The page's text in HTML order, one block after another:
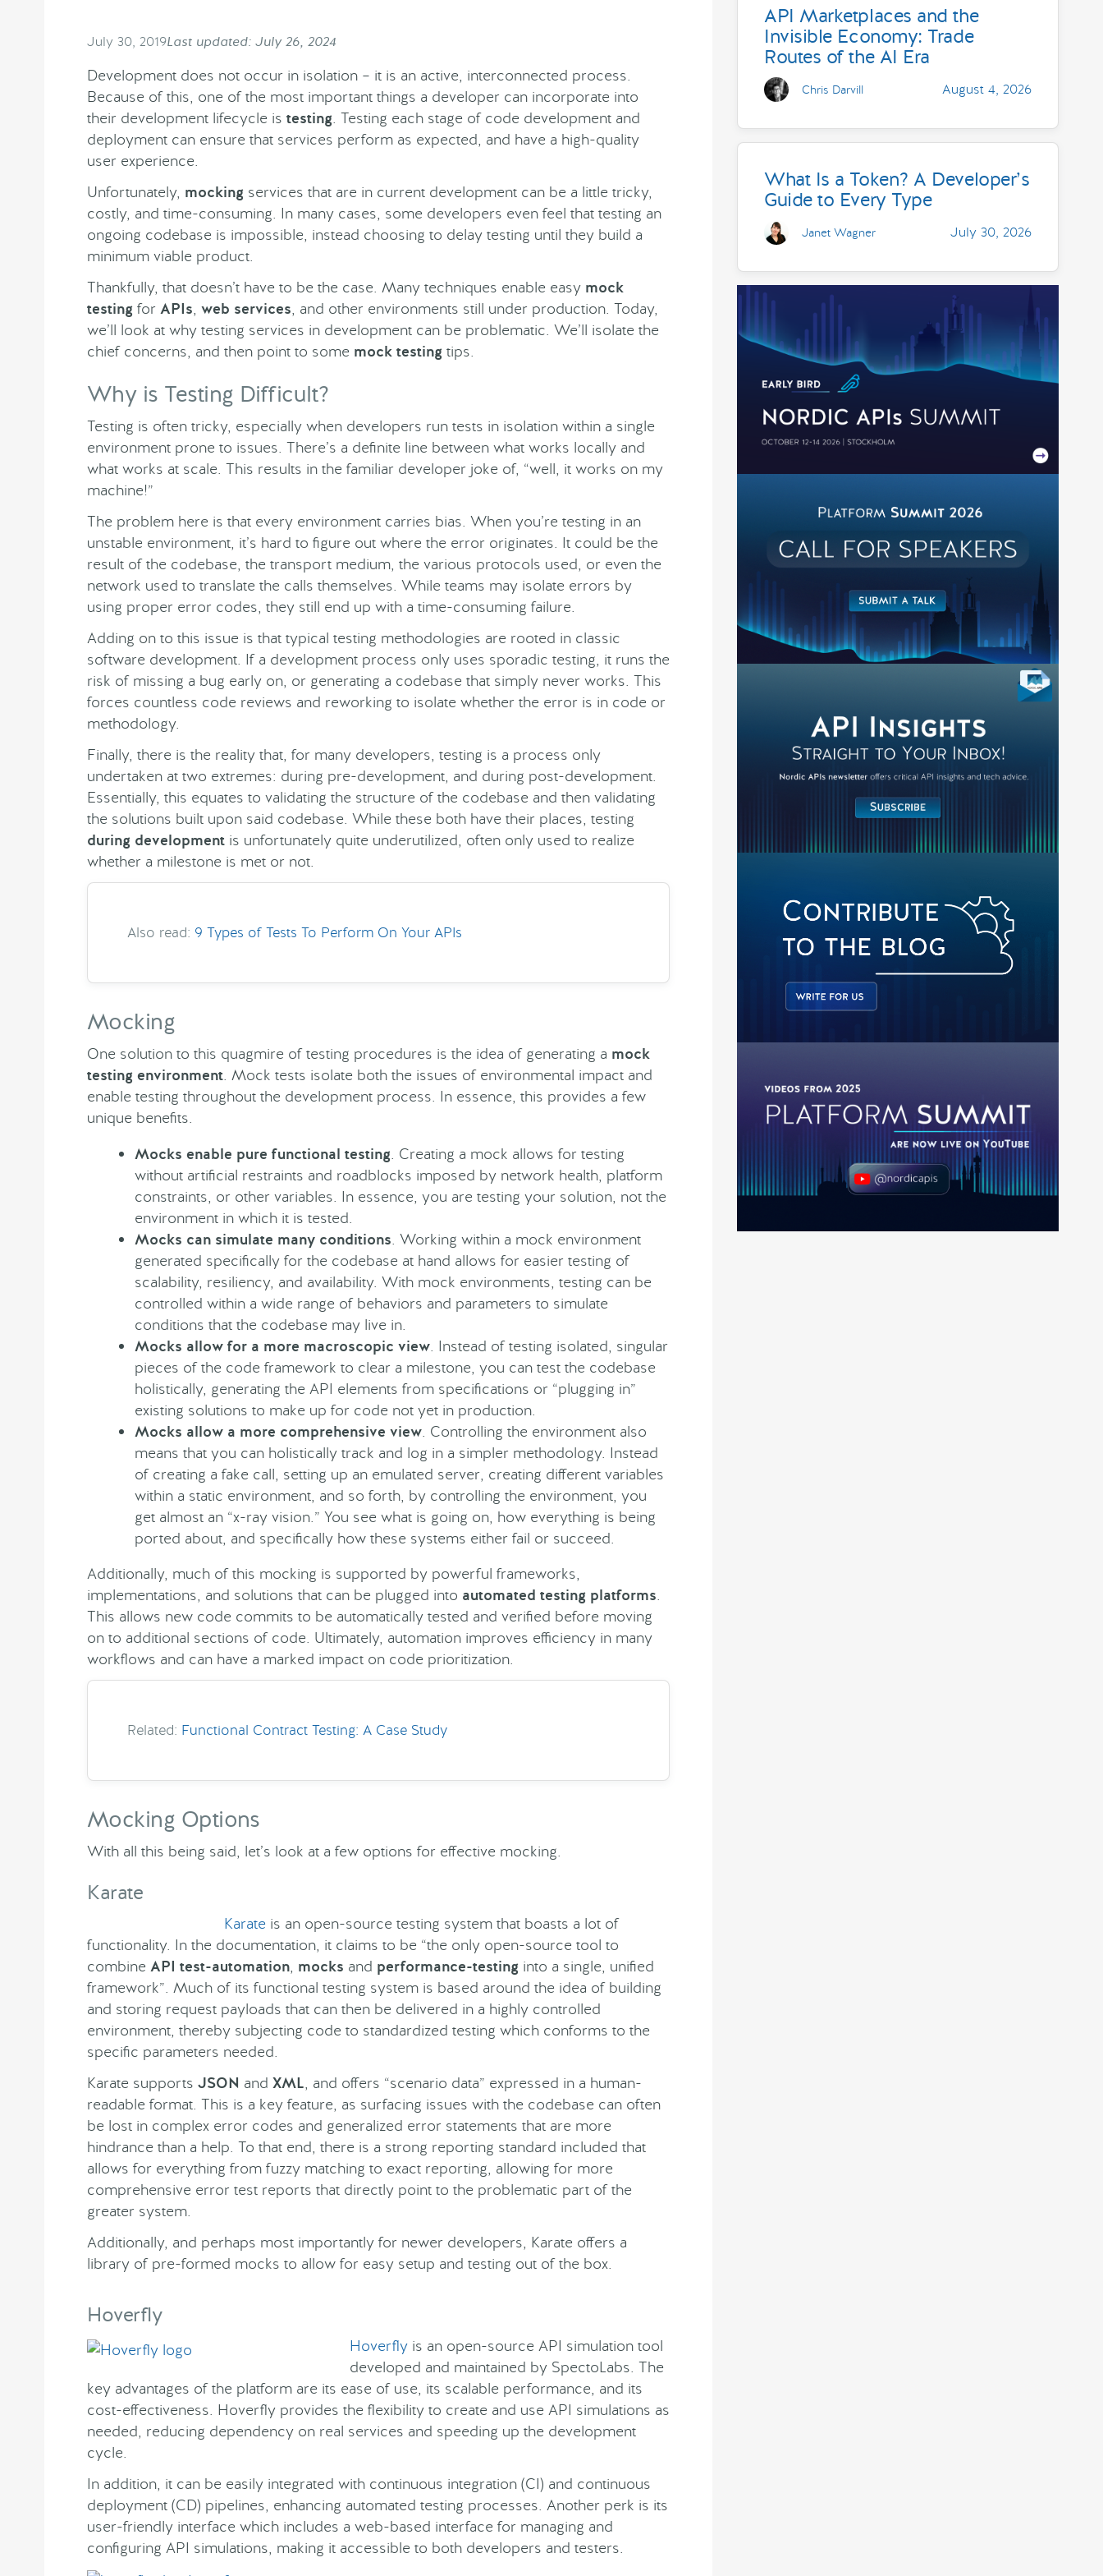
July 30, 2019Last updated: July 26, 2024
Development does not occur in isolation – it is an active, interconnected process.
Because of this, one of the most important things a developer can incorporate into
their development lifecycle is testing. Testing each stage of code development and
deployment can ensure that services perform as expected, and have a high-quality
user experience.
Unfortunately, mocking services that are in current development can be a little tricky,
costly, and time-consuming. In many cases, some developers even feel that testing an
ongoing codebase is impossible, instead choosing to delay testing until they build a
minimum viable product.
Thankfully, that doesn’t have to be the case. Many techniques enable easy mock
testing for APIs, web services, and other environments still under production. Today,
we’ll look at why testing services in development can be problematic. We’ll isolate the
chief concerns, and then point to some mock testing tips.
Why is Testing Difficult?
Testing is often tricky, especially when developers run tests in isolation within a single
environment prone to issues. There’s a definite line between what works locally and
what works at scale. This results in the familiar developer joke of, “well, it works on my
machine!”
The problem here is that every environment carries bias. When you’re testing in an
unstable environment, it’s hard to figure out where the error originates. It could be the
result of the codebase, the transport medium, the various protocols used, or even the
network used to translate the calls themselves. While teams may isolate errors by
using proper error codes, they still end up with a time-consuming failure.
Adding on to this issue is that typical testing methodologies are rooted in classic
software development. If a development process only uses sporadic testing, it runs the
risk of missing a bug early on, or generating a codebase that simply never works. This
forces countless code reviews and reworking to isolate whether the error is in code or
methodology.
Finally, there is the reality that, for many developers, testing is a process only
undertaken at two extremes: during pre-development, and during post-development.
Essentially, this equates to validating the structure of the codebase and then validating
the solutions built upon said codebase. While these both have their places, testing
during development is unfortunately quite underutilized, often only used to realize
whether a milestone is met or not.
Also read: 9 Types of Tests To Perform On Your APIs
Mocking
One solution to this quagmire of testing procedures is the idea of generating a mock
testing environment. Mock tests isolate both the issues of environmental impact and
enable testing throughout the development process. In essence, this provides a few
unique benefits.
Mocks enable pure functional testing. Creating a mock allows for testing
without artificial restraints and roadblocks imposed by network health, platform
constraints, or other variables. In essence, you are testing your solution, not the
environment in which it is tested.
Mocks can simulate many conditions. Working within a mock environment
generated specifically for the codebase at hand allows for easier testing of
scalability, resiliency, and availability. With mock environments, testing can be
controlled within a wide range of behaviors and parameters to simulate
conditions that the codebase may live in.
Mocks allow for a more macroscopic view. Instead of testing isolated, singular
pieces of the code framework to clear a milestone, you can test the codebase
holistically, generating the API elements from specifications or “plugging in”
existing solutions to make up for code not yet in production.
Mocks allow a more comprehensive view. Controlling the environment also
means that you can holistically track and log in a simpler methodology. Instead
of creating a fake call, setting up an emulated server, creating different variables
within a static environment, and so forth, by controlling the environment, you
get almost an “x-ray vision.” You see what is going on, how everything is being
ported about, and specifically how these systems either fail or succeed.
Additionally, much of this mocking is supported by powerful frameworks,
implementations, and solutions that can be plugged into automated testing platforms.
This allows new code commits to be automatically tested and verified before moving
on to additional sections of code. Ultimately, automation improves efficiency in many
workflows and can have a marked impact on code prioritization.
Related: Functional Contract Testing: A Case Study
Mocking Options
With all this being said, let’s look at a few options for effective mocking.
Karate
Karate is an open-source testing system that boasts a lot of
functionality. In the documentation, it claims to be “the only open-source tool to
combine API test-automation, mocks and performance-testing into a single, unified
framework”. Much of its functional testing system is based around the idea of building
and storing request payloads that can then be delivered in a highly controlled
environment, thereby subjecting code to standardized testing which conforms to the
specific parameters needed.
Karate supports JSON and XML, and offers “scenario data” expressed in a human-
readable format. This is a key feature, as surfacing issues with the codebase can often
be lost in complex error codes and generalized error statements that are more
hindrance than a help. To that end, there is a strong reporting standard included that
allows for everything from fuzzy matching to exact reporting, allowing for more
comprehensive error test reports that directly point to the problematic part of the
greater system.
Additionally, and perhaps most importantly for newer developers, Karate offers a
library of pre-formed mocks to allow for easy setup and testing out of the box.
Hoverfly
Hoverfly is an open-source API simulation tool
developed and maintained by SpectoLabs. The
key advantages of the platform are its ease of use, its scalable performance, and its
cost-effectiveness. Hoverfly provides the flexibility to create and use API simulations as
needed, reducing dependency on real services and speeding up the development
cycle.
In addition, it can be easily integrated with continuous integration (CI) and continuous
deployment (CD) pipelines, enhancing automated testing processes. Another perk is its
user-friendly interface which includes a web-based interface for managing and
configuring API simulations, making it accessible to both developers and testers.
API Marketplaces and the
Invisible Economy: Trade
Routes of the AI Era
Chris Darvill August 4, 2026
What Is a Token? A Developer’s
Guide to Every Type
Janet Wagner July 30, 2026